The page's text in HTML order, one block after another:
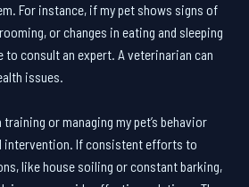
For instance, if my pet shows signs of
or changes in eating and sleeping
consult an expert. A veterinarian can
issues.
or managing my pet’s behavior
intervention. If consistent efforts to
like house soiling or constant barking,